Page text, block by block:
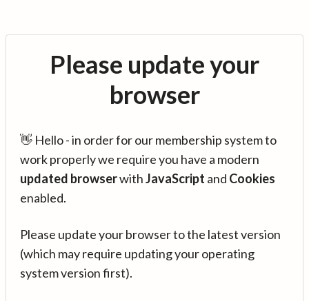
Please update your
browser
👋 Hello - in order for our membership system to
work properly we require you have a modern
updated browserwithJavaScript and Cookies
enabled.
Please update your browser to the latest version
(which may require updating your operating
system version first).